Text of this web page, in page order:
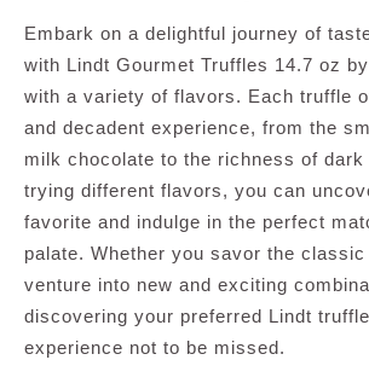
Embark on a delightful journey of
with Lindt Gourmet Truffles 14.7 oz
with a variety of flavors. Each truffle
and decadent experience, from the
milk chocolate to the richness of
trying different flavors, you can
favorite and indulge in the perfect
palate. Whether you savor the
venture into new and exciting
discovering your preferred Lindt
experience not to be missed.